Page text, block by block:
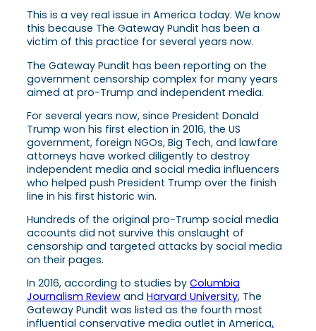
This is a vey real issue in America today. We know
this because The Gateway Pundit has been a
victim of this practice for several years now.
The Gateway Pundit has been reporting on the
government censorship complex for many years
aimed at pro-Trump and independent media.
For several years now, since President Donald
Trump won his first election in 2016, the US
government, foreign NGOs, Big Tech, and lawfare
attorneys have worked diligently to destroy
independent media and social media influencers
who helped push President Trump over the finish
line in his first historic win.
Hundreds of the original pro-Trump social media
accounts did not survive this onslaught of
censorship and targeted attacks by social media
on their pages.
In 2016, according to studies by Columbia
Journalism Review and Harvard University, The
Gateway Pundit was listed as the fourth most
influential conservative media outlet in America.